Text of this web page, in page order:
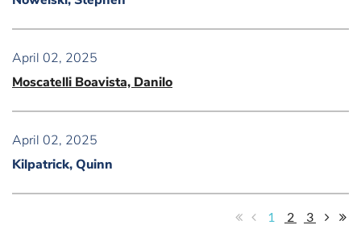
April 02, 2025
Moscatelli Boavista, Danilo
April 02, 2025
Kilpatrick, Quinn
1 2 3